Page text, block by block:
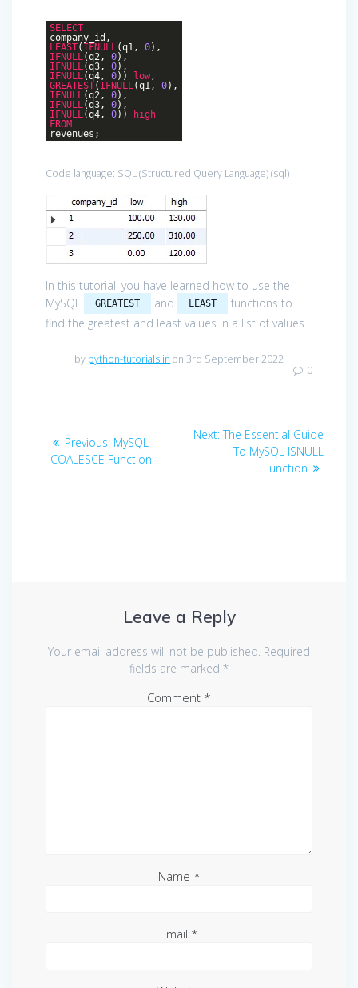
SELECT
company_id,
LEAST( IFNULL(q1, 0),
IFNULL(q2, 0),
IFNULL(q3, 0),
IFNULL(q4, 0)) low,
GREATEST( IFNULL(q1, 0),
IFNULL(q2, 0),
IFNULL(q3, 0),
IFNULL(q4, 0))
high
FROM
revenues;
Code language: SQL (Structured Query Language)(sql)
In this tutorial, you have learned how to use the
MySQL
GREATEST and LEAST
functions to
find the greatest and least values in a list of values.
by python-tutorials.in on 3rd September 2022
0
navigation
Previous: Previous
post:
MySQL
COALESCE Function
Next:Next
post:
The Essential Guide
To MySQL ISNULL
Function
Leave a Reply
Your email address will not be published. Required
fields are marked *
Comment *
Name *
Email *